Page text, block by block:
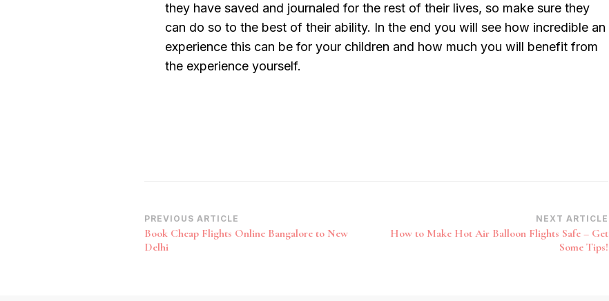
they have saved and journaled for the rest of their lives, so make sure they
can do so to the best of their ability. In the end you will see how incredible an
experience this can be for your children and how much you will benefit from
the experience yourself.
Post
Navigation
PREVIOUS ARTICLE
Book Cheap Flights Online Bangalore to New
Delhi
NEXT ARTICLE
How to Make Hot Air Balloon Flights Safe – Get
Some Tips!